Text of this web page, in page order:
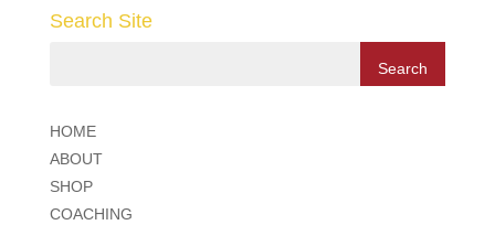
Search Site
HOME
ABOUT
SHOP
COACHING